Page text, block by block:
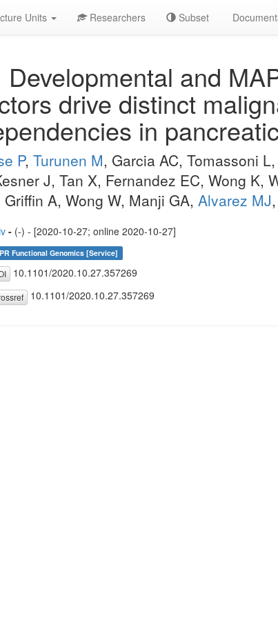
Units Researchers Subset
Developmental and
drive distinct
in
P, Turunen M, Garcia AC, Tomassoni L,
J, Tan X, Fernandez EC, Wong K,
Griffin A, Wong W, Manji GA, Alvarez MJ,
- (-) - [2020-10-27; online 2020-10-27]
Functional Genomics [Service]
10.1101/2020.10.27.357269
10.1101/2020.10.27.357269